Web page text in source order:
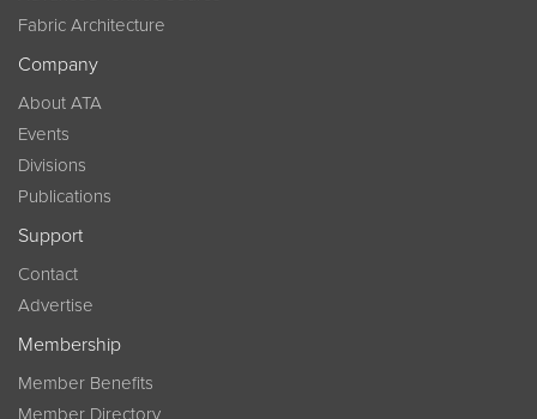
Fabric Architecture
Company
About ATA
Events
Divisions
Publications
Support
Contact
Advertise
Membership
Member Benefits
Member Directory